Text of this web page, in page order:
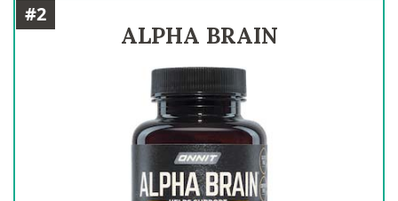
#2
ALPHA BRAIN